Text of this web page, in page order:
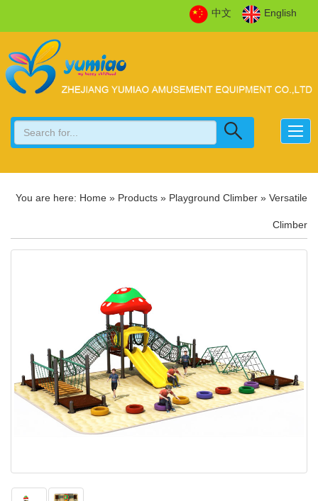
中文 English
You are here: Home » Products » Playground Climber » Versatile
Climber